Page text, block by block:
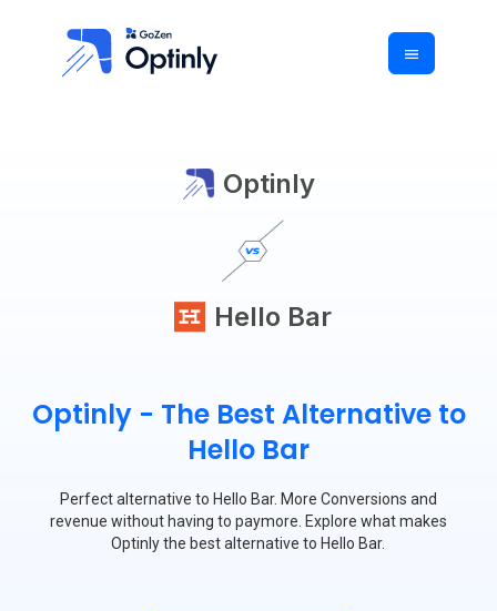
Optinly
Hello Bar
Optinly - The Best Alternative to
Hello Bar
Perfect alternative to Hello Bar. More Conversions and
revenue without having to paymore. Explore what makes
Optinly the best alternative to Hello Bar.